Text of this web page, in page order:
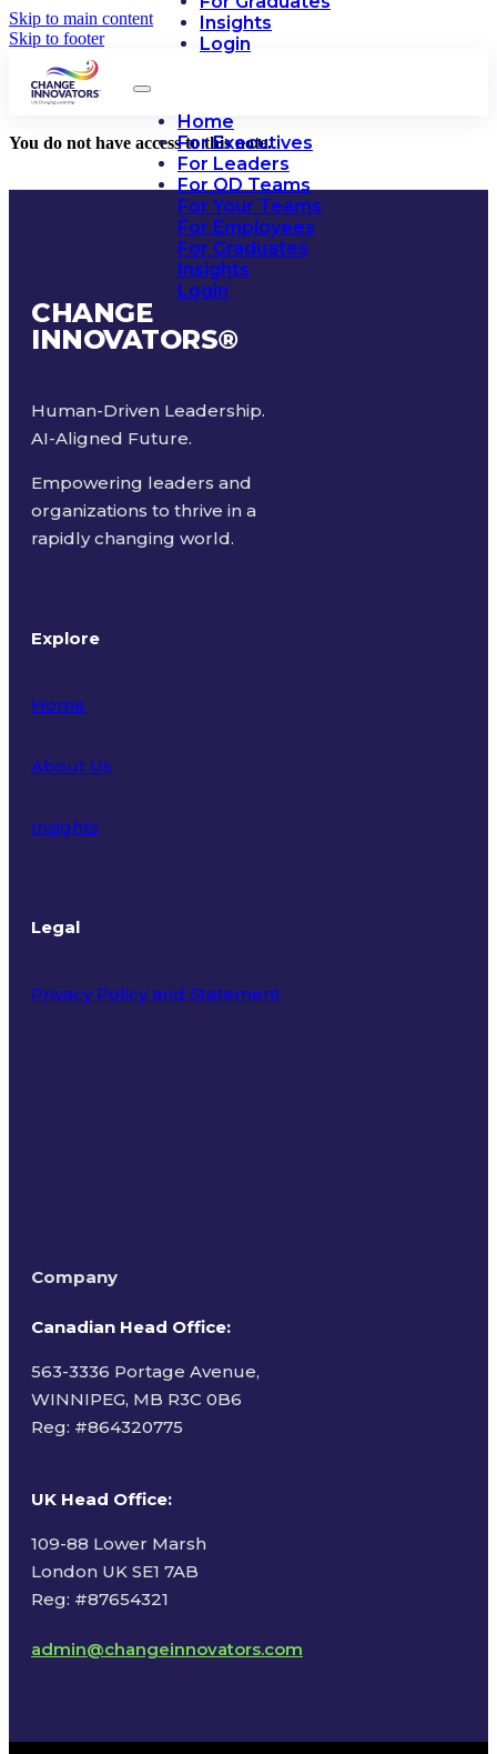
Skip to main content
Skip to footer
Insights
Login
Home
For Executives
For Leaders
For OD Teams
For Your Teams
For Employees
For Graduates
Insights
Login
You do not have access to this note.
CHANGE
INNOVATORS®
Human-Driven Leadership.
AI-Aligned Future.
Empowering leaders and
organizations to thrive in a
rapidly changing world.
Explore
Home
About Us
Insights
Legal
Privacy Policy and Statement
Company
Canadian Head Office:
563-3336 Portage Avenue,
WINNIPEG, MB R3C 0B6
Reg: #864320775
UK Head Office:
109-88 Lower Marsh
London UK SE1 7AB
Reg: #87654321
admin@changeinnovators.com